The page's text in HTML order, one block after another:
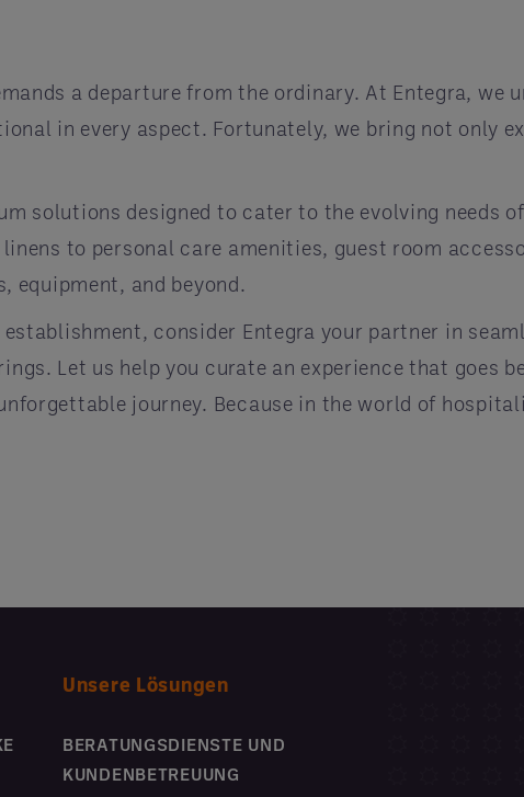
a departure from the ordinary. At Entegra, we
in every aspect. Fortunately, we bring not only
solutions designed to cater to the evolving needs
to personal care amenities, guest room
equipment, and beyond.
consider Entegra your partner in
Let us help you curate an experience that goes
journey. Because in the world of
Unsere Lösungen
BERATUNGSDIENSTE UND
KUNDENBETREUUNG